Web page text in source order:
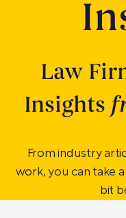
Law
Insights
From industry
work, you can take
bit